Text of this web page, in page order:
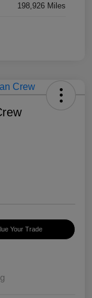
198,926 Miles
Your Trade